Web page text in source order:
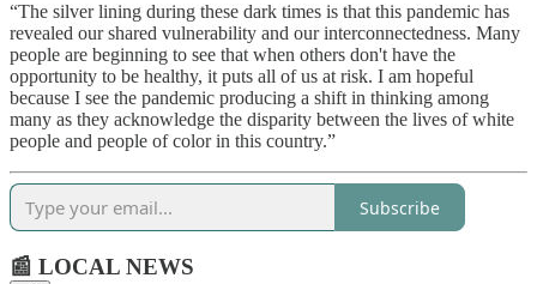
“The silver lining during these dark times is that this pandemic has
revealed our shared vulnerability and our interconnectedness. Many
people are beginning to see that when others don't have the
opportunity to be healthy, it puts all of us at risk. I am hopeful
because I see the pandemic producing a shift in thinking among
many as they acknowledge the disparity between the lives of white
people and people of color in this country.”
Subscribe
📰 LOCAL NEWS